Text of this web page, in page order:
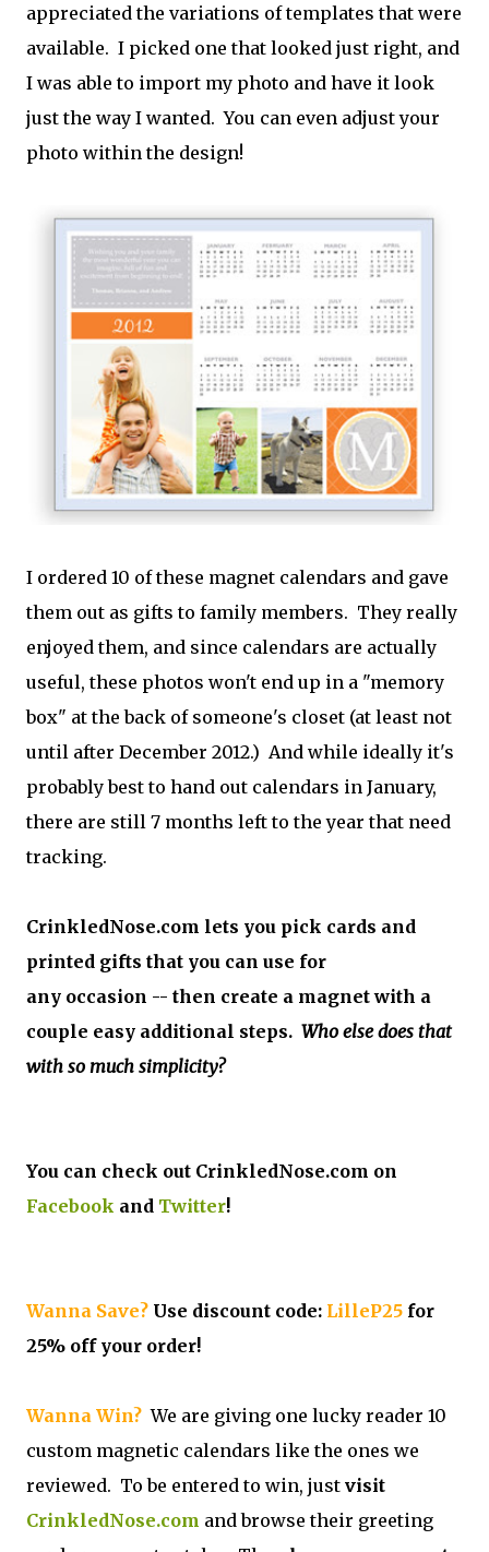
appreciated the variations of templates that were
available. I picked one that looked just right, and
I was able to import my photo and have it look
just the way I wanted. You can even adjust your
photo within the design!
I ordered 10 of these magnet calendars and gave
them out as gifts to family members. They really
enjoyed them, and since calendars are actually
useful, these photos won't end up in a "memory
box" at the back of someone's closet (at least not
until after December 2012.) And while ideally it's
probably best to hand out calendars in January,
there are still 7 months left to the year that need
tracking.
CrinkledNose.com lets you pick cards and
printed gifts that you can use for
any occasion -- then create a magnet with a
couple easy additional steps. Who else does that
with so much simplicity?
You can check out CrinkledNose.com on
Facebook and Twitter!
Wanna Save? Use discount code: LilleP25 for
25% off your order!
Wanna Win? We are giving one lucky reader 10
custom magnetic calendars like the ones we
reviewed. To be entered to win, just visit
CrinkledNose.com and browse their greeting